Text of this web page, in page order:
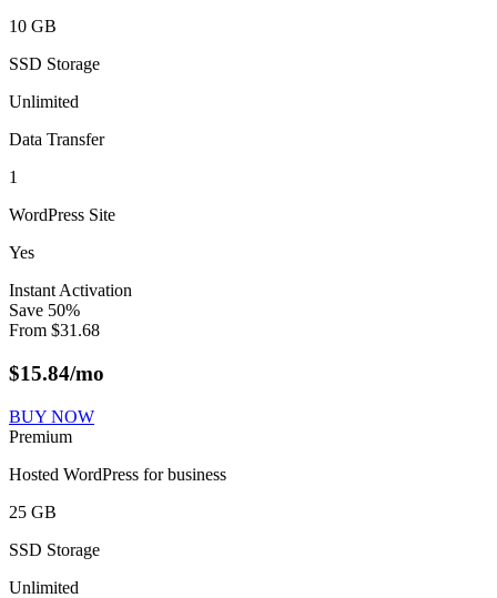
10 GB
SSD Storage
Unlimited
Data Transfer
1
WordPress Site
Yes
Instant Activation
Save 50%
From $31.68
$15.84/mo
BUY NOW
Premium
Hosted WordPress for business
25 GB
SSD Storage
Unlimited